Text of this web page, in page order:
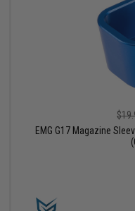
EMG G17 Magazine